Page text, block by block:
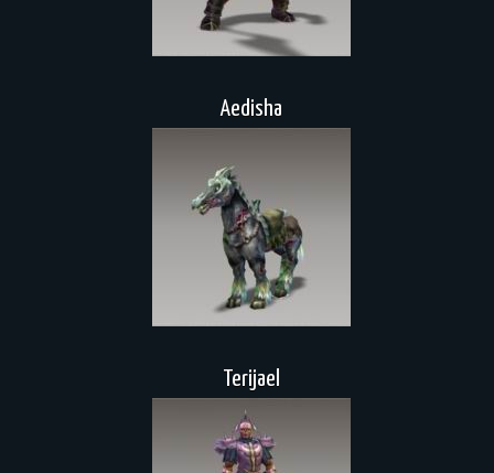
Aedisha
Terijael